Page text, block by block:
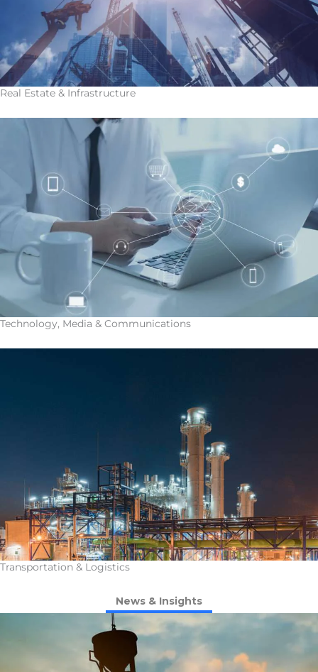
Real Estate & Infrastructure
Technology, Media & Communications
Transportation & Logistics
News & Insights